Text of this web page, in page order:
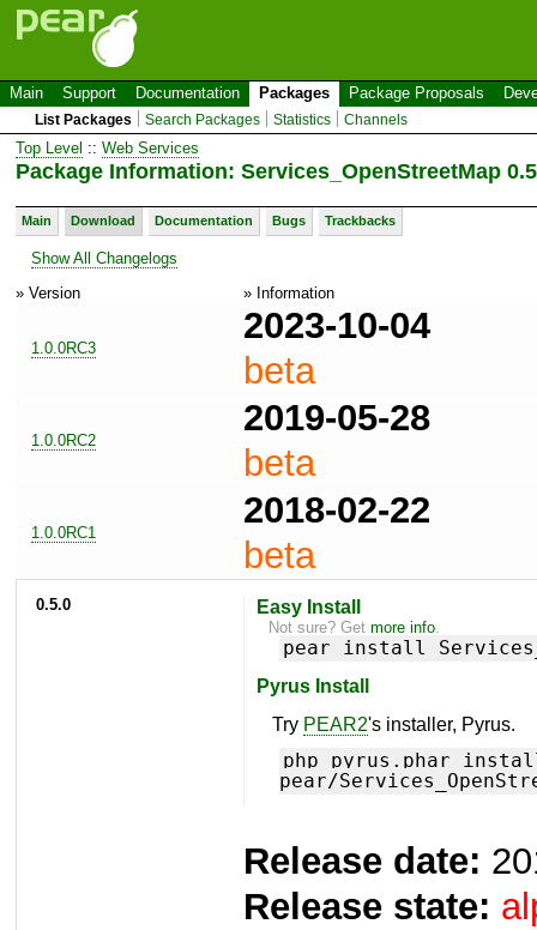
Main Support Documentation Packages Package Proposals
List Packages Search Packages Statistics Channels
Top Level :: Web Services
Package Information: Services_OpenStreetMap
Main Download Documentation Bugs Trackbacks
Show All Changelogs
» Version
» Information
1.0.0RC3
2023-10-04
beta
1.0.0RC2
2019-05-28
beta
1.0.0RC1
2018-02-22
beta
0.5.0 Easy Install
Not sure? Getmore info.
pear install
Pyrus Install
Try PEAR2's installer, Pyrus.
php pyrus.phar
pear/
Release date:
Release state: